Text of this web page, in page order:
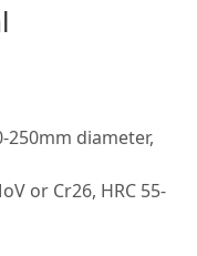
250mm diameter,
or Cr26, HRC 55-